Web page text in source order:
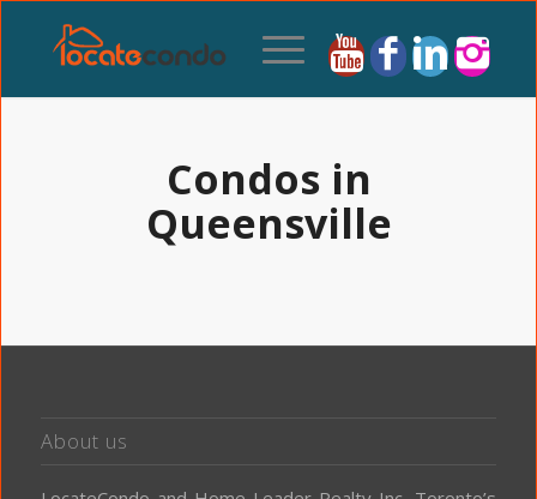
Condos in
Queensville
About us